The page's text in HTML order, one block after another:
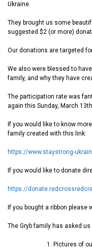
Ukraine.
They brought us some
suggested $2 (or more)
Our donations are targeted
We also were blessed to
family, and why they have
The participation rate was
again this Sunday, March
If you would like to know
family created with this link:
https://www.staystrong-
If you would like to donate
https://
If you bought a ribbon please
The Gryb family has asked
Pictures of